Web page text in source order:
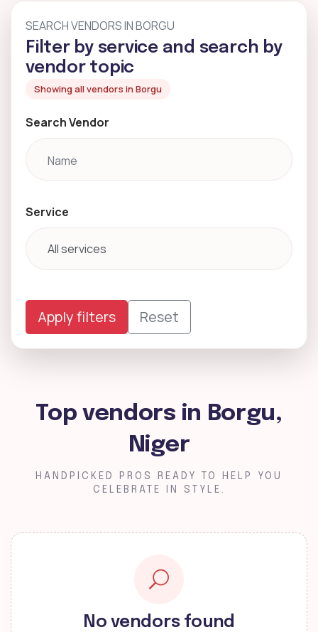
SEARCH VENDORS IN BORGU
Filter by service and search by
vendor topic
Showing all vendors in Borgu
Search Vendor
Service
Apply filters Reset
Top vendors in Borgu,
Niger
HANDPICKED PROS READY TO HELP YOU
CELEBRATE IN STYLE.
No vendors found